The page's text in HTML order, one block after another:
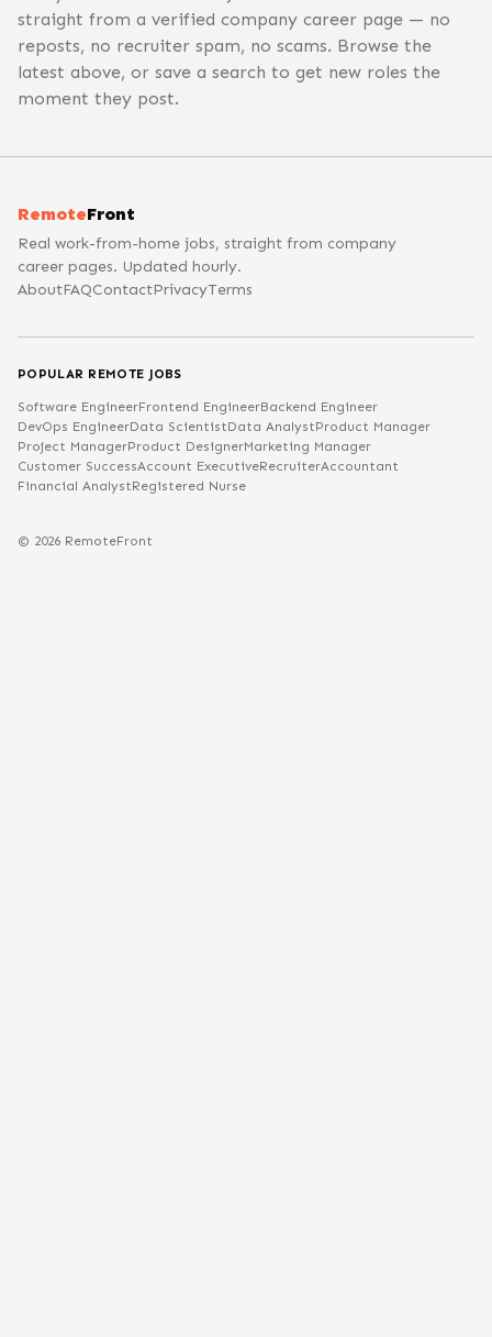
straight from a verified company career page — no
reposts, no recruiter spam, no scams. Browse the
latest above, or save a search to get new roles the
moment they post.
RemoteFront
Real work-from-home jobs, straight from company
career pages. Updated hourly.
AboutFAQContactPrivacyTerms
POPULAR REMOTE JOBS
Software EngineerFrontend EngineerBackend Engineer
DevOps EngineerData ScientistData AnalystProduct Manager
Project ManagerProduct DesignerMarketing Manager
Customer SuccessAccount ExecutiveRecruiterAccountant
Financial AnalystRegistered Nurse
© 2026 RemoteFront